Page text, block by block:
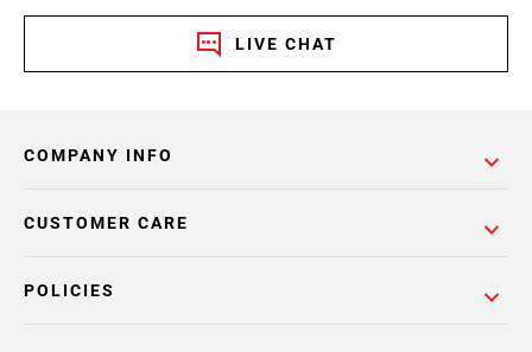
LIVE CHAT
COMPANY INFO
POLICIES
CUSTOMER CARE